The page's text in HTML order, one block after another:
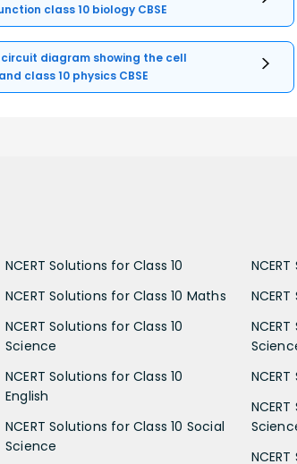
class 10 biology CBSE
circuit diagram showing the cell
class 10 physics CBSE
NCERT Solutions for Class 10
NCERT Solutions for Class 10 Maths
NCERT Solutions for Class 10
Science
NCERT Solutions for Class 10
English
NCERT Solutions for Class 10 Social
Science